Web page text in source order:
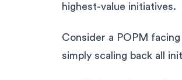
highest-value initiatives.
Consider a POPM
simply scaling back all